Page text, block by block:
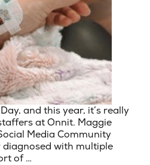
and this year, it’s really
at Onnit. Maggie
Media Community
diagnosed with multiple
of …